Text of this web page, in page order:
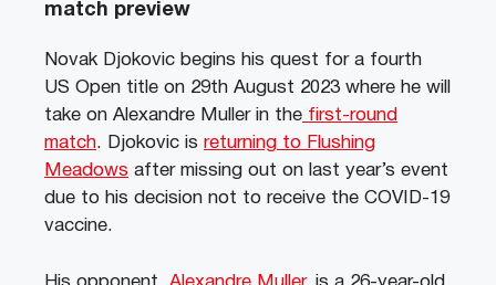
match preview
Novak Djokovic begins his quest for a fourth
US Open title on 29th August 2023 where he will
take on Alexandre Muller in the first-round
match. Djokovic is returning to Flushing
Meadows after missing out on last year’s event
due to his decision not to receive the COVID-19
vaccine.